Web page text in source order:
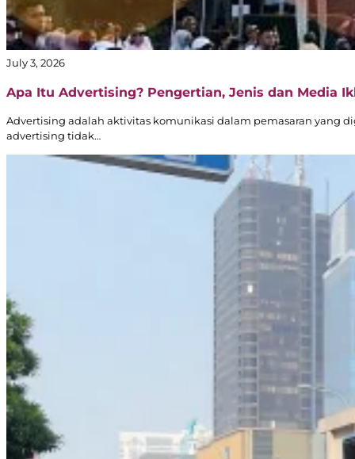
July 3, 2026
Apa Itu Advertising? Pengertian, Jenis dan Media
Advertising adalah aktivitas komunikasi dalam pemasaran yang
advertising tidak…